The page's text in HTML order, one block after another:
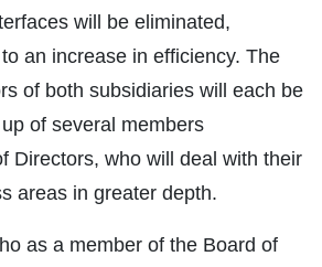
will be eliminated,
an increase in efficiency. The
of both subsidiaries will each be
of several members
Directors, who will deal with their
areas in greater depth.
as a member of the Board of